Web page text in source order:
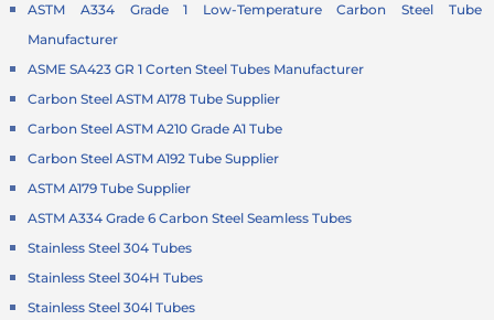
ASTM A334 Grade 1 Low-Temperature Carbon Steel Tube
Manufacturer
ASME SA423 GR 1 Corten Steel Tubes Manufacturer
Carbon Steel ASTM A178 Tube Supplier
Carbon Steel ASTM A210 Grade A1 Tube
Carbon Steel ASTM A192 Tube Supplier
ASTM A179 Tube Supplier
ASTM A334 Grade 6 Carbon Steel Seamless Tubes
Stainless Steel 304 Tubes
Stainless Steel 304H Tubes
Stainless Steel 304l Tubes